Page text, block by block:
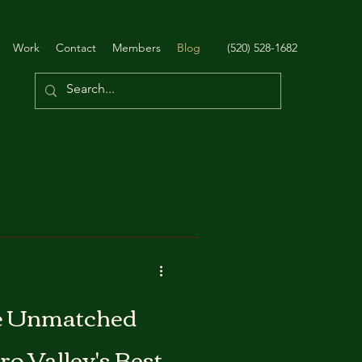
Work Contact Members Blog (520) 528-1682